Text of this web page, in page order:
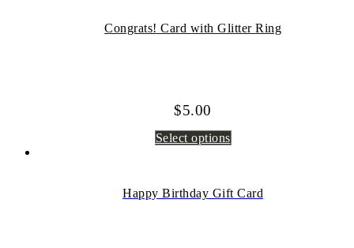
Congrats! Card with Glitter Ring
$5.00
Select options
Happy Birthday Gift Card